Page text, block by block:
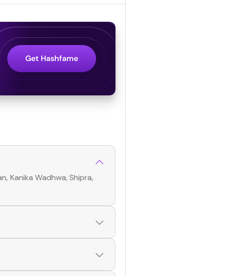
Get Hashfame
Kanika Wadhwa, Shipra,
list of verified creators,
profiles and start